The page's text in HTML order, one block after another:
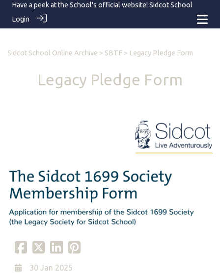
Have a peek at the School's official website! Sidcot School
Login
Sidcot School Online Archive > SBTF > Legacy Pledge Form
Legacy Pledge Form
30 Jan 2025